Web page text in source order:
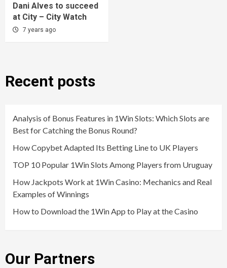
Dani Alves to succeed
at City – City Watch
7 years ago
Recent posts
Analysis of Bonus Features in 1Win Slots: Which Slots are
Best for Catching the Bonus Round?
How Copybet Adapted Its Betting Line to UK Players
TOP 10 Popular 1Win Slots Among Players from Uruguay
How Jackpots Work at 1Win Casino: Mechanics and Real
Examples of Winnings
How to Download the 1Win App to Play at the Casino
Our Partners